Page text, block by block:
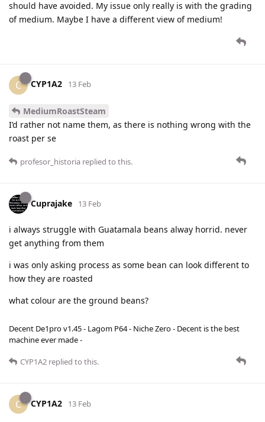
should have avoided. My issue only really is with the grading
of medium. Maybe I have a different view of medium!
C CYP1A2 13 Feb
MediumRoastSteam
I’d rather not name them, as there is nothing wrong with the
roast per se
profesor_historia replied to this.
Cuprajake 13 Feb
i always struggle with Guatamala beans alway horrid. never
get anything from them
i was only asking process as some bean can look different to
how they are roasted
what colour are the ground beans?
Decent De1pro v1.45 - Lagom P64 - Niche Zero - Decent is the best
machine ever made -
CYP1A2 replied to this.
C CYP1A2 13 Feb